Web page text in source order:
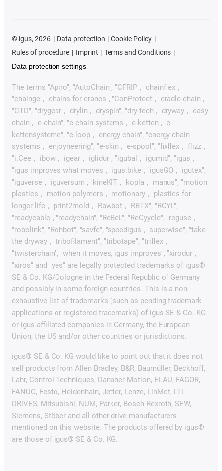
© igus, 2026 Data protection
Cookie Policy
Rules of procedure
Imprint
Terms and Conditions
Data protection settings
The terms "Apiro", "AutoChain", "CFRIP", "chainflex",
"chainge", "chains for cranes", "ConProtect", "cradle-chain",
"CTD", "drygear", "drylin", "dryspin", "dry-tech", "dryway", "easy
chain", "e-chain", "e-chain systems", "e-ketten", "e-
kettensysteme", "e-loop", "energy chain", "energy chain
systems", "enjoyneering", "e-skin", "e-spool", "fixflex", "flizz",
"i.Cee", "ibow", "igear", "iglidur", "igubal", "igumid", "igus",
"igus improves what moves", "igus:bike", "igusGO", "igutex",
"iguverse", "iguversum", "kineKIT", "kopla", "manus", "motion
plastics", "motion polymers", "motionary", "plastics for
longer life", "print2mold", "Rawbot", "RBTX", "RCYL",
"readycable", "readychain", "ReBeL", "ReCyycle", "reguse",
"robolink", "Rohbot", "savfe", "speedigus", "superwise", "take
the dryway", "tribofilament", "tribotape", "triflex",
"twisterchain", "when it moves, igus improves", "xirodur",
"xiros" and "yes" are legally protected trademarks of igus®
SE & Co. KG/Cologne in the Federal Republic of Germany
and possibly in some foreign countries. This is a non-
exhaustive list of trademarks (such as pending trademark
applications or registered trademarks) of igus SE & Co. KG
or igus-affiliated companies in Germany, the European
Union, the US and/or other countries or jurisdictions.
igus® SE & Co. KG would like to point out that it does not
sell products from Allen Bradley, B&R, Baumüller, Beckhoff,
Lahr, Control Techniques, Danaher Motion, ELAU, FAGOR,
FANUC, Festo, Heidenhain, Jetter, Lenze, LinMot, LTi
DRiVES, Mitsubishi, NUM, Parker, Bosch Rexroth, SEW,
Siemens, Stöber and all other drive manufacturers
mentioned on this website. The products offered by igus®
are those of igus® SE & Co. KG.